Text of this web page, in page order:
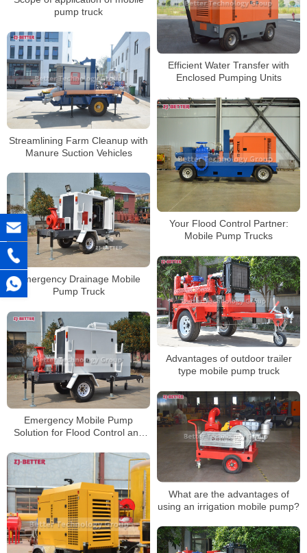
pump truck
Efficient Water Transfer with
Enclosed Pumping Units
Streamlining Farm Cleanup with
Manure Suction Vehicles
Your Flood Control Partner:
Mobile Pump Trucks
Emergency Drainage Mobile
Pump Truck
Advantages of outdoor trailer
type mobile pump truck
Emergency Mobile Pump
Solution for Flood Control and
What are the advantages of
using an irrigation mobile pump?